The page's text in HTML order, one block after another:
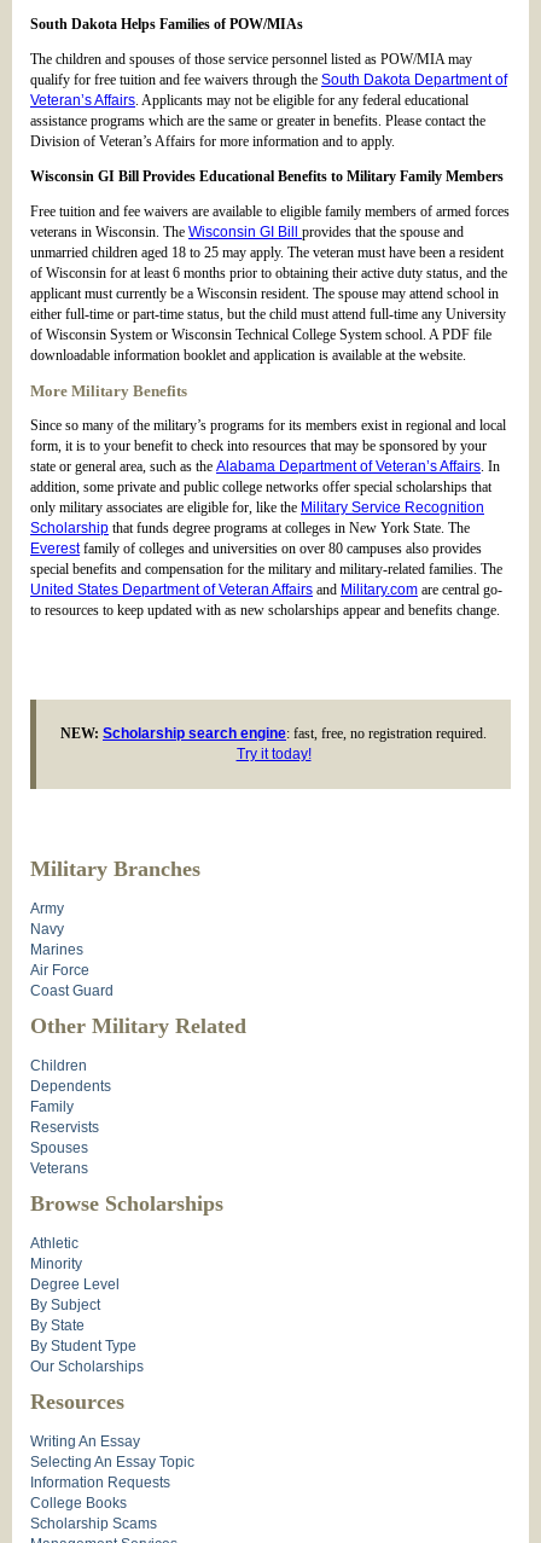
South Dakota Helps Families of POW/MIAs
The children and spouses of those service personnel listed as POW/MIA may
qualify for free tuition and fee waivers through the South Dakota Department of
Veteran’s Affairs. Applicants may not be eligible for any federal educational
assistance programs which are the same or greater in benefits. Please contact the
Division of Veteran’s Affairs for more information and to apply.
Wisconsin GI Bill Provides Educational Benefits to Military Family Members
Free tuition and fee waivers are available to eligible family members of armed forces
veterans in Wisconsin. The Wisconsin GI Bill provides that the spouse and
unmarried children aged 18 to 25 may apply. The veteran must have been a resident
of Wisconsin for at least 6 months prior to obtaining their active duty status, and the
applicant must currently be a Wisconsin resident. The spouse may attend school in
either full-time or part-time status, but the child must attend full-time any University
of Wisconsin System or Wisconsin Technical College System school. A PDF file
downloadable information booklet and application is available at the website.
More Military Benefits
Since so many of the military’s programs for its members exist in regional and local
form, it is to your benefit to check into resources that may be sponsored by your
state or general area, such as the Alabama Department of Veteran’s Affairs. In
addition, some private and public college networks offer special scholarships that
only military associates are eligible for, like the Military Service Recognition
Scholarship that funds degree programs at colleges in New York State. The
Everestfamily of colleges and universities on over 80 campuses also provides
special benefits and compensation for the military and military-related families. The
United States Department of Veteran Affairs and Military.com are central go-
to resources to keep updated with as new scholarships appear and benefits change.
NEW: Scholarship search engine: fast, free, no registration required.
Try it today!
Military Branches
Army
Navy
Marines
Air Force
Coast Guard
Other Military Related
Children
Dependents
Family
Reservists
Spouses
Veterans
Browse Scholarships
Athletic
Minority
Degree Level
By Subject
By State
By Student Type
Our Scholarships
Resources
Writing An Essay
Selecting An Essay Topic
Information Requests
College Books
Scholarship Scams